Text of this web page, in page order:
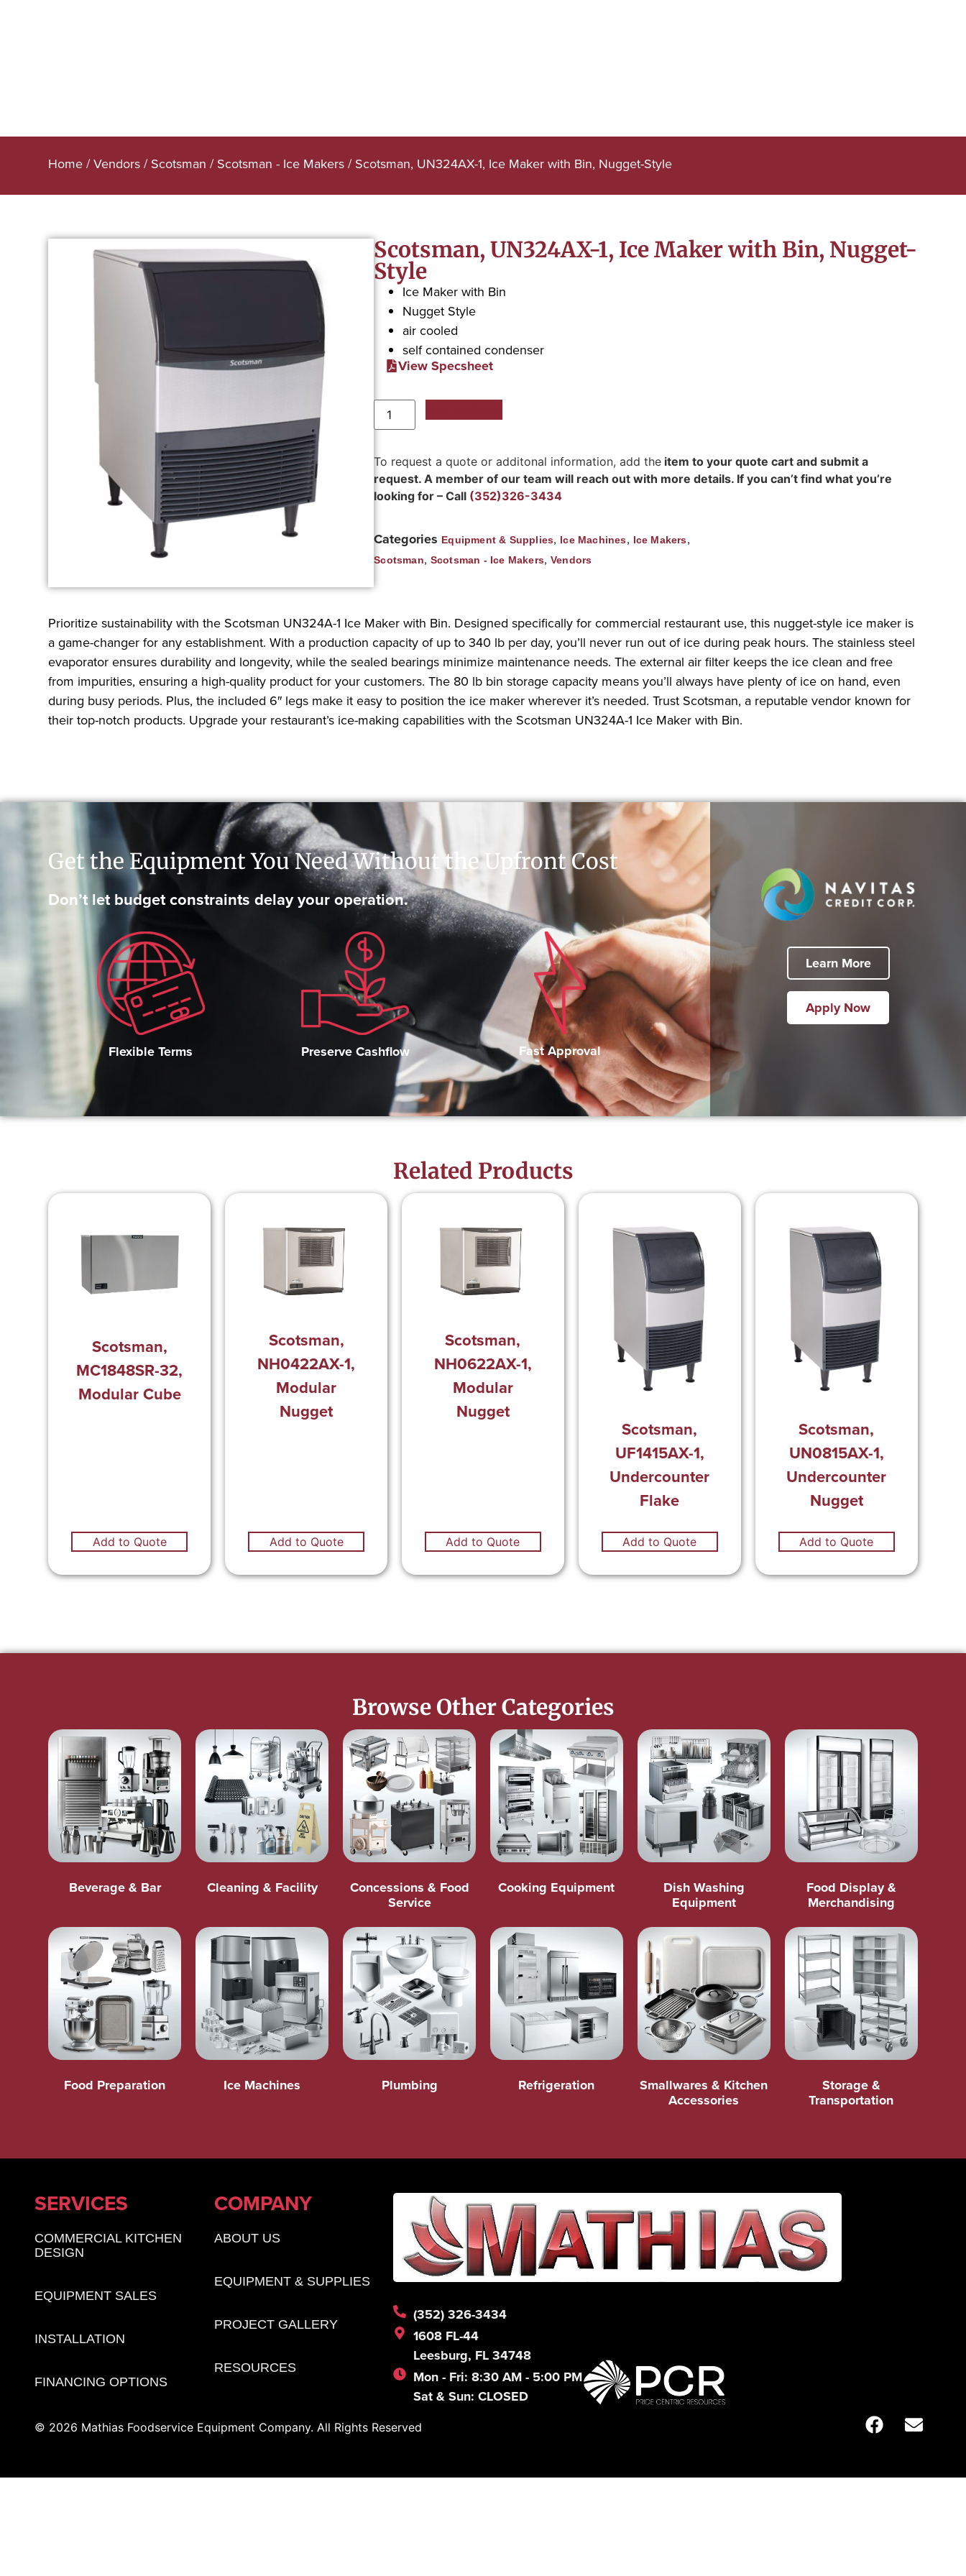
Home /Vendors / Scotsman / Scotsman - Ice Makers / Scotsman, UN324AX-1, Ice Maker with Bin, Nugget-Style
Scotsman, UN324AX-1, Ice Maker with Bin, Nugget-
Style
Ice Maker with Bin
Nugget Style
air cooled
self contained condenser
View Specsheet
To request a quote or additonal information, add the item to your quote cart and submit a
request. A member of our team will reach out with more details. If you can’t find what you’re
looking for – Call (352)326-3434
Categories Equipment & Supplies, Ice Machines, Ice Makers,
Scotsman, Scotsman - Ice Makers,Vendors
Prioritize sustainability with the Scotsman UN324A-1 Ice Maker with Bin. Designed specifically for commercial restaurant use, this nugget-style ice maker is
a game-changer for any establishment. With a production capacity of up to 340 lb per day, you’ll never run out of ice during peak hours. The stainless steel
evaporator ensures durability and longevity, while the sealed bearings minimize maintenance needs. The external air filter keeps the ice clean and free
from impurities, ensuring a high-quality product for your customers. The 80 lb bin storage capacity means you’ll always have plenty of ice on hand, even
during busy periods. Plus, the included 6″ legs make it easy to position the ice maker wherever it’s needed. Trust Scotsman, a reputable vendor known for
their top-notch products. Upgrade your restaurant’s ice-making capabilities with the Scotsman UN324A-1 Ice Maker with Bin.
Get the Equipment You Need Without the Upfront Cost
Don’t let budget constraints delay your operation.
Flexible Terms Preserve Cashflow Fast Approval
Learn More
Apply Now
Related Products
Scotsman,
MC1848SR-32,
Modular Cube
Add to Quote
Scotsman,
NH0422AX-1,
Modular
Nugget
Add to Quote
Scotsman,
NH0622AX-1,
Modular
Nugget
Add to Quote
Scotsman,
UF1415AX-1,
Undercounter
Flake
Add to Quote
Scotsman,
UN0815AX-1,
Undercounter
Nugget
Add to Quote
Browse Other Categories
Beverage & Bar Cleaning & Facility
Concessions & Food
Service
Cooking Equipment
Dish Washing
Equipment
Food Display &
Merchandising
Food Preparation Ice Machines Plumbing Refrigeration
Smallwares & Kitchen
Accessories
Storage &
Transportation
SERVICES
COMMERCIAL KITCHEN
DESIGN
EQUIPMENT SALES
INSTALLATION
FINANCING OPTIONS
COMPANY
ABOUT US
EQUIPMENT & SUPPLIES
PROJECT GALLERY
RESOURCES
(352) 326-3434
1608 FL-44
Leesburg, FL 34748
Mon - Fri: 8:30 AM - 5:00 PM
Sat & Sun: CLOSED
© 2026 Mathias Foodservice Equipment Company. All Rights Reserved